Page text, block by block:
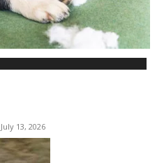
July 13, 2026